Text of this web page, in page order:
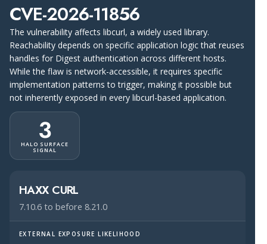
CVE-2026-11856
The vulnerability affects libcurl, a widely used library.
Reachability depends on specific application logic that reuses
handles for Digest authentication across different hosts.
While the flaw is network-accessible, it requires specific
implementation patterns to trigger, making it possible but
not inherently exposed in every libcurl-based application.
3
HALO SURFACE
SIGNAL
HAXX CURL
7.10.6 to before 8.21.0
Halo Surface Signal: 3 out of 5 — possibly public-facing.
EXTERNAL EXPOSURE LIKELIHOOD